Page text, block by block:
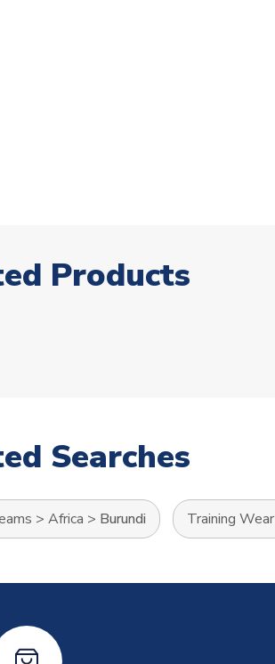
Products
Searches
> Africa > Burundi Training Wear